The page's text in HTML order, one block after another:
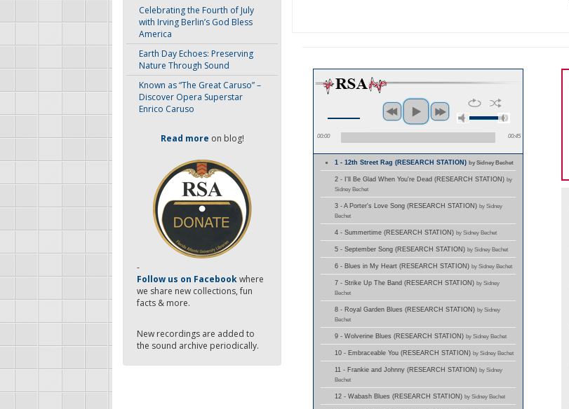
Celebrating the Fourth of July
with Irving Berlin’s God Bless
America
Earth Day Echoes: Preserving
Nature Through Sound
Known as “The Great Caruso” –
Discover Opera Superstar
Enrico Caruso
Read more on blog!
-
Follow us on Facebookwhere
we share new collections, fun
facts & more.
New recordings are added to
the sound archive periodically.
00:00 00:45
1 - 12th Street Rag (RESEARCH STATION)by Sidney Bechet
2 - I'll Be Glad When You're Dead (RESEARCH STATION) by
Sidney Bechet
3 - A Porter's Love Song (RESEARCH STATION) by Sidney
Bechet
4 - Summertime (RESEARCH STATION) by Sidney Bechet
5 - September Song (RESEARCH STATION) by Sidney Bechet
6 - Blues in My Heart (RESEARCH STATION) by Sidney Bechet
7 - Strike Up The Band (RESEARCH STATION) by Sidney
Bechet
8 - Royal Garden Blues (RESEARCH STATION) by Sidney
Bechet
9 - Wolverine Blues (RESEARCH STATION) by Sidney Bechet
10 - Embraceable You (RESEARCH STATION) by Sidney Bechet
11 - Frankie and Johnny (RESEARCH STATION) by Sidney
Bechet
12 - Wabash Blues (RESEARCH STATION) by Sidney Bechet